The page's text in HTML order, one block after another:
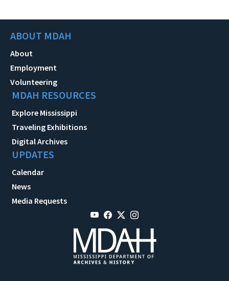
ABOUT MDAH
About
Employment
Volunteering
MDAH RESOURCES
Explore Mississippi
Traveling Exhibitions
Digital Archives
UPDATES
Calendar
News
Media Requests